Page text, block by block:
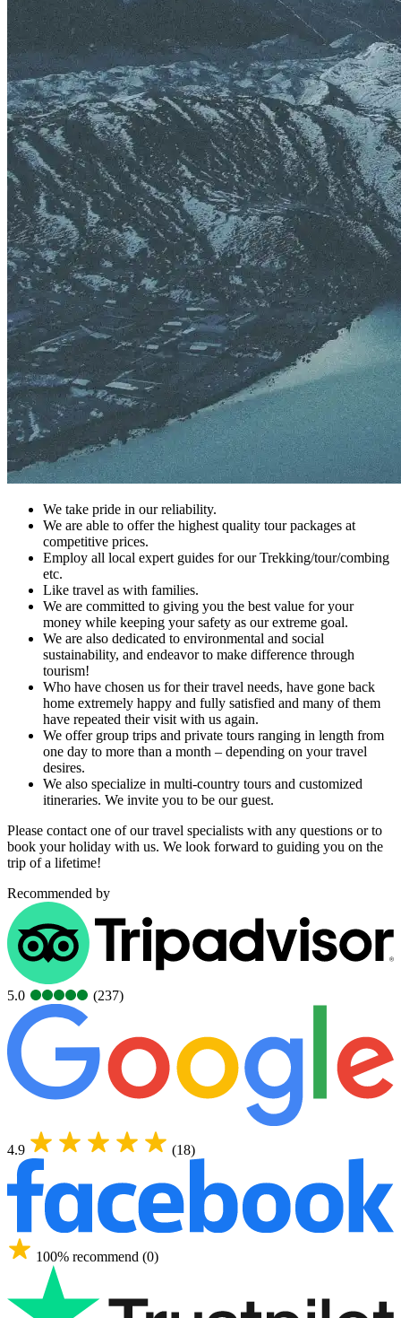
We take pride in our reliability.
We are able to offer the highest quality tour packages at
competitive prices.
Employ all local expert guides for our Trekking/tour/combing
etc.
Like travel as with families.
We are committed to giving you the best value for your
money while keeping your safety as our extreme goal.
We are also dedicated to environmental and social
sustainability, and endeavor to make difference through
tourism!
Who have chosen us for their travel needs, have gone back
home extremely happy and fully satisfied and many of them
have repeated their visit with us again.
We offer group trips and private tours ranging in length from
one day to more than a month – depending on your travel
desires.
We also specialize in multi-country tours and customized
itineraries. We invite you to be our guest.
Please contact one of our travel specialists with any questions or to
book your holiday with us. We look forward to guiding you on the
trip of a lifetime!
Recommended by
5.0 (237)
4.9 (18)
100% recommend (0)